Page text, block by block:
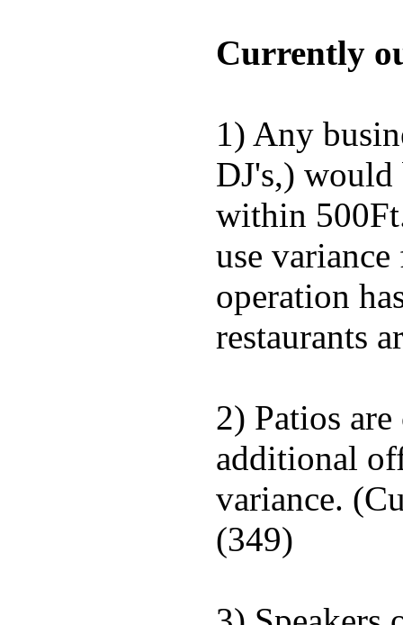
Currently
1) Any
DJ's,)
within
use
operation
restaurants
2) Patios
additional
variance.
(349)